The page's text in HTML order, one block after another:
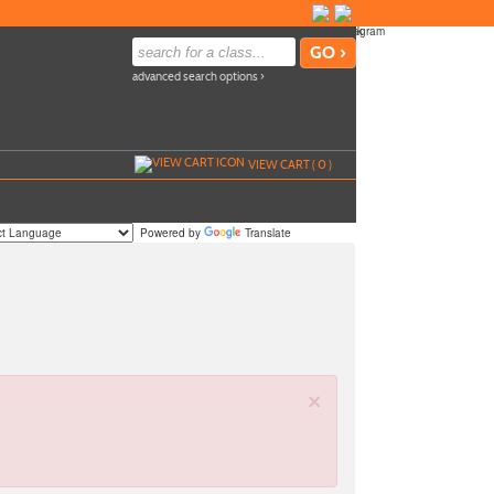
advanced search options ›
VIEW CART (0)
Powered by Translate
×